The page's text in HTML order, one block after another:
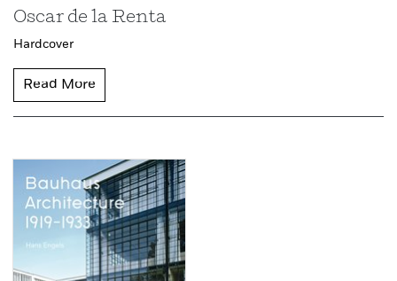
Oscar de la Renta
Hardcover
Read More